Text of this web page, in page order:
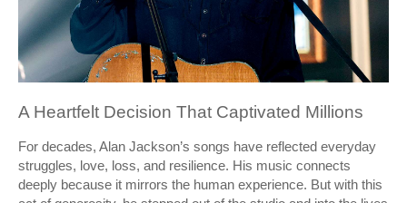
A Heartfelt Decision That Captivated Millions
For decades, Alan Jackson’s songs have reflected everyday
struggles, love, loss, and resilience. His music connects
deeply because it mirrors the human experience. But with this